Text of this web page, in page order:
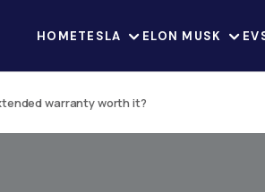
HOMETESLA ELON MUSK
warranty worth it?